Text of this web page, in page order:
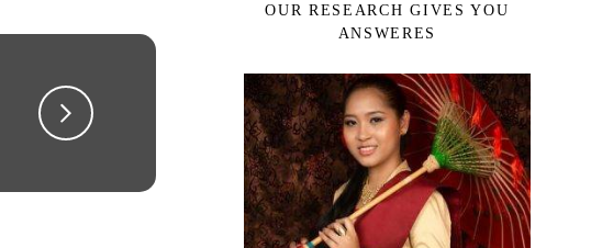
OUR RESEARCH GIVES YOU
ANSWERES